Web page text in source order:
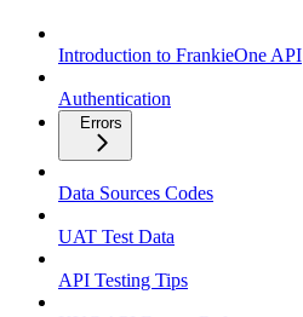
Introduction to FrankieOne API
Authentication
Errors
Data Sources Codes
UAT Test Data
API Testing Tips